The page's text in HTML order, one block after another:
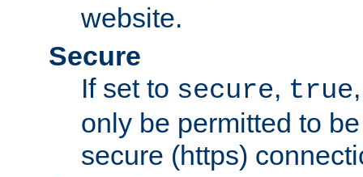
website.
Secure
If set to secure, true
only be permitted to
secure (https)